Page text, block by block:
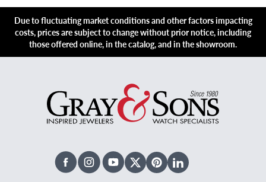
Due to fluctuating market conditions and other factors impacting
costs, prices are subject to change without prior notice, including
those offered online, in the catalog, and in the showroom.
FacebookInstagramYoutubeX TwitterPinterestLinked In